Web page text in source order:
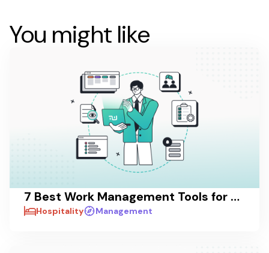
You might like
7 Best Work Management Tools for Hospitality Teams in 2026
Hospitality Management